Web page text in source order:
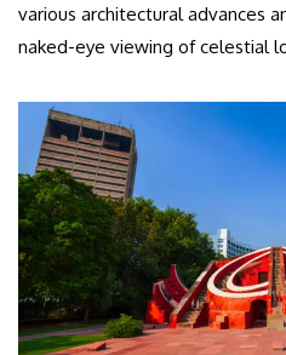
various architectural advances
naked-eye viewing of celestial